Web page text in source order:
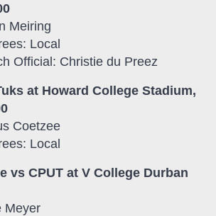
Meiring
Local
Official: Christie du Preez
at Howard College Stadium,
Coetzee
Local
vs CPUT at V College Durban
Meyer